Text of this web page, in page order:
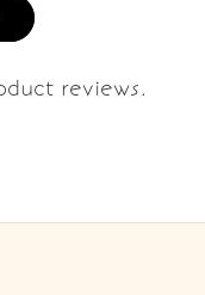
reviews.